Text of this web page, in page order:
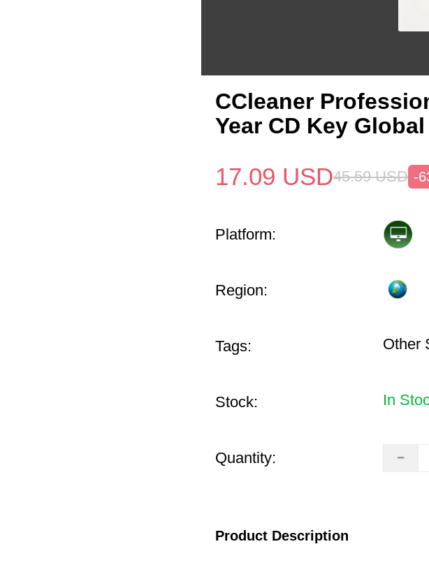
CCleaner
Year CD Key Global
17.09 USD45.59 USD -
Platform:
Region:
Tags: Other
Stock: In
Quantity:
Product Description